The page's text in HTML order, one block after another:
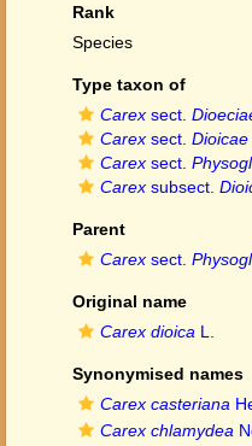
Rank
Species
Type taxon of
Carex sect.
Carex sect. Dioicae
Carex sect.
Carex subsect.
Parent
Carex sect.
Original name
Carex dioica L.
Synonymised names
Carex casteriana
Carex chlamydea